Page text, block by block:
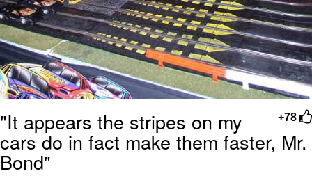
+78
"It appears the stripes on my
cars do in fact make them faster, Mr.
Bond"